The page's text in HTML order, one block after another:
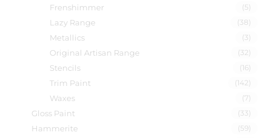
Frenshimmer (5)
Lazy Range (38)
Metallics (3)
Original Artisan Range (32)
Stencils (16)
Trim Paint (142)
Waxes (7)
Gloss Paint (33)
Hammerite (59)